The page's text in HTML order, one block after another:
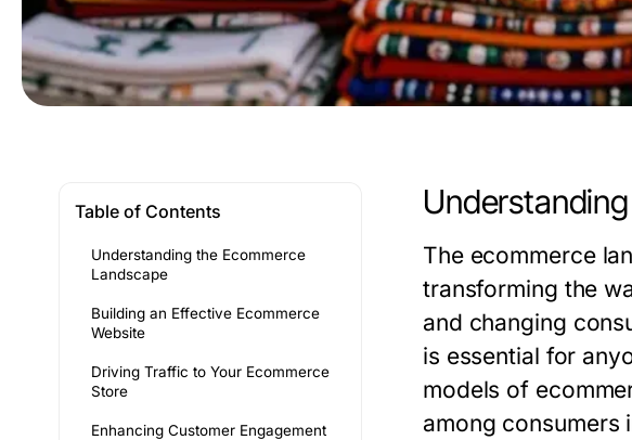
Table of Contents
Understanding the Ecommerce
Landscape
Building an Effective Ecommerce
Website
Driving Traffic to Your Ecommerce
Store
Enhancing Customer Engagement
The ecommerce
transforming the
and changing
is essential for
models of
among consumers